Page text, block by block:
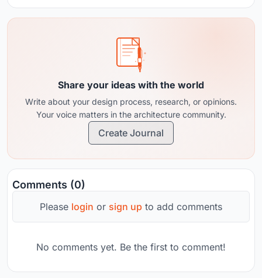
Share your ideas with the world
Write about your design process, research, or opinions.
Your voice matters in the architecture community.
Create Journal
Comments (0)
Please login or sign up to add comments
No comments yet. Be the first to comment!